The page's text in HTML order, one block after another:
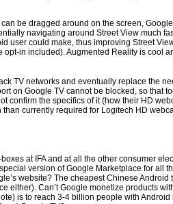
be dragged around on the screen,
navigating around Street View much
user could make, thus improving Street
in included). Augmented Reality is cool
TV networks and eventually replace the
on Google TV cannot be blocked, so that
confirm the specifics of it (how their HD
currently required for Logitech HD
at IFA and at all the other consumer
version of Google Marketplace for all
website? The cheapest Chinese Android
either). Can’t Google monetize products
is to reach 3-4 billion people with Android